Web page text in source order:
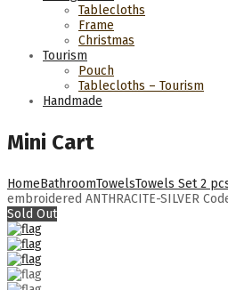
Tablecloths
Frame
Christmas
Tourism
Pouch
Tablecloths – Tourism
Handmade
Mini Cart
HomeBathroomTowelsTowels Set 2
embroidered ANTHRACITE-SILVER
Sold Out